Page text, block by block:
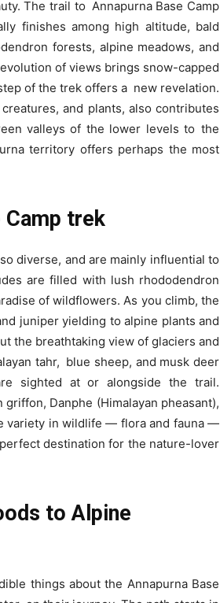
The trail to Annapurna Base Camp
finishes among high altitude, bald
forests, alpine meadows, and
of views brings snow-capped
of the trek offers a new revelation.
and plants, also contributes
valleys of the lower levels to the
territory offers perhaps the most
trek
diverse, and are mainly influential to
are filled with lush rhododendron
of wildflowers. As you climb, the
juniper yielding to alpine plants and
the breathtaking view of glaciers and
tahr, blue sheep, and musk deer
sighted at or alongside the trail.
Danphe (Himalayan pheasant),
variety in wildlife — flora and fauna —
destination for the nature-lover
to Alpine
things about the Annapurna Base